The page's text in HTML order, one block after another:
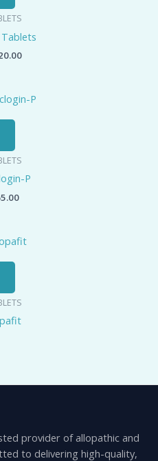
P
provider of allopathic and
to delivering high-quality,